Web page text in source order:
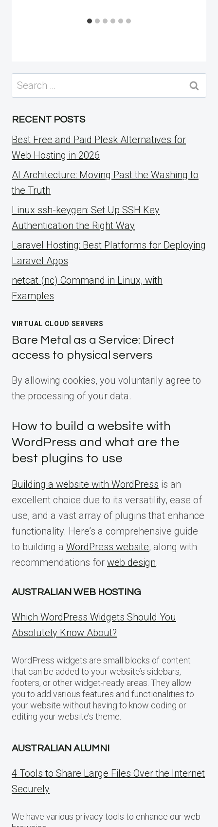
Search
for:
RECENT POSTS
Best Free and Paid Plesk Alternatives for
Web Hosting in 2026
AI Architecture: Moving Past the Washing to
the Truth
Linux ssh-keygen: Set Up SSH Key
Authentication the Right Way
Laravel Hosting: Best Platforms for Deploying
Laravel Apps
netcat (nc) Command in Linux, with
Examples
VIRTUAL CLOUD SERVERS
Bare Metal as a Service: Direct
access to physical servers
By allowing cookies, you voluntarily agree to
the processing of your data.
How to build a website with
WordPress and what are the
best plugins to use
Building a website with WordPress is an
excellent choice due to its versatility, ease of
use, and a vast array of plugins that enhance
functionality. Here’s a comprehensive guide
to building a WordPress website, along with
recommendations for web design.
AUSTRALIAN WEB HOSTING
Which WordPress Widgets Should You
Absolutely Know About?
WordPress widgets are small blocks of content
that can be added to your website’s sidebars,
footers, or other widget-ready areas. They allow
you to add various features and functionalities to
your website without having to know coding or
editing your website’s theme.
AUSTRALIAN ALUMNI
4 Tools to Share Large Files Over the Internet
Securely
We have various privacy tools to enhance our web